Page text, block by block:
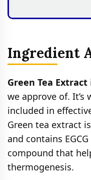
Ingredient
Green Tea Extract
we approve of.
included in
Green tea extract
and contains
compound that
thermogenesis.